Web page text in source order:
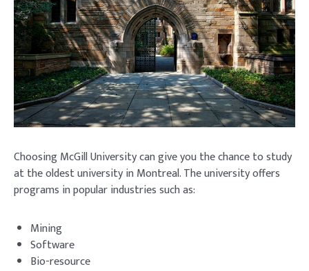
Choosing McGill University can give you the chance to study
at the oldest university in Montreal. The university offers
programs in popular industries such as:
Mining
Software
Bio-resource